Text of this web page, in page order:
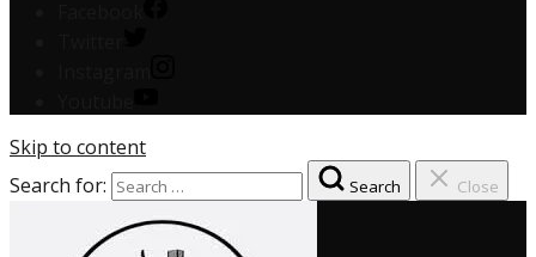
Skip to content
Search for:
Search Close